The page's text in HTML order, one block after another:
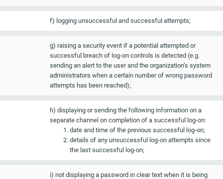
f) logging unsuccessful and successful attempts;
g) raising a security event if a potential attempted or
successful breach of log-on controls is detected (e.g.
sending an alert to the user and the organization’s system
administrators when a certain number of wrong password
attempts has been reached);
h) displaying or sending the following information on a
separate channel on completion of a successful log-on:
date and time of the previous successful log-on;
details of any unsuccessful log-on attempts since
the last successful log-on;
i) not displaying a password in clear text when it is being